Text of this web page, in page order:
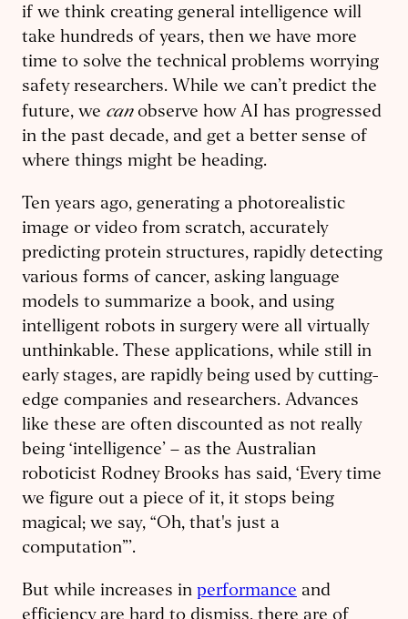
if we think creating general intelligence will
take hundreds of years, then we have more
time to solve the technical problems worrying
safety researchers. While we can’t predict the
future, we can observe how AI has progressed
in the past decade, and get a better sense of
where things might be heading.
Ten years ago, generating a photorealistic
image or video from scratch, accurately
predicting protein structures, rapidly detecting
various forms of cancer, asking language
models to summarize a book, and using
intelligent robots in surgery were all virtually
unthinkable. These applications, while still in
early stages, are rapidly being used by cutting-
edge companies and researchers. Advances
like these are often discounted as not really
being ‘intelligence’ – as the Australian
roboticist Rodney Brooks has said, ‘Every time
we figure out a piece of it, it stops being
magical; we say, “Oh, that's just a
computation”’.
But while increases in performance and